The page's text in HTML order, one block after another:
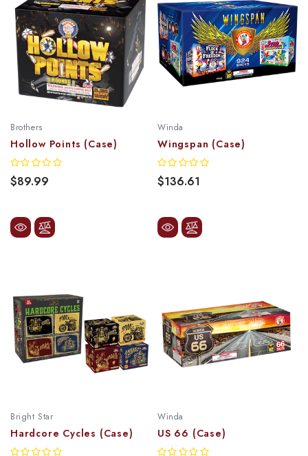
Brothers
Hollow Points (Case)
$89.99
Winda
Wingspan (Case)
$136.61
Bright Star
Hardcore Cycles (Case)
Winda
US 66 (Case)